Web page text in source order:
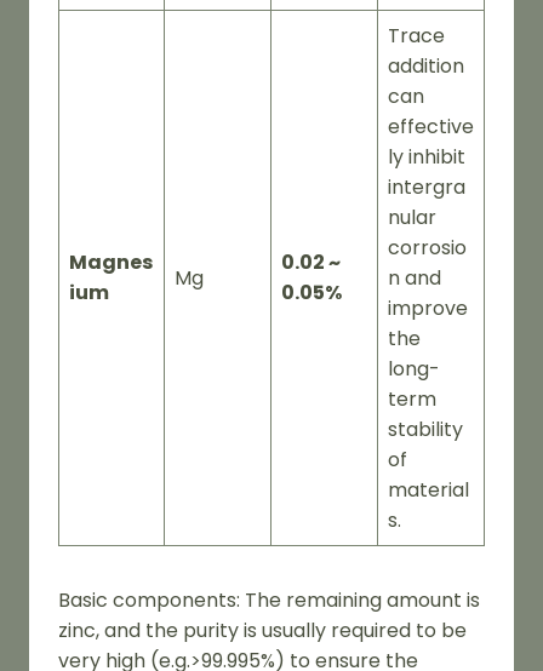
Magnes
ium
Mg
0.02 ~
0.05%
Trace
addition
can
effective
ly inhibit
intergra
nular
corrosio
n and
improve
the
long-
term
stability
of
material
s.
Basic components: The remaining amount is
zinc, and the purity is usually required to be
very high (e.g.>99.995%) to ensure the